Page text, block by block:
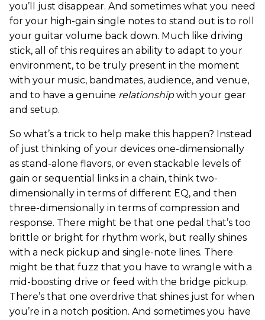
you’ll just disappear. And sometimes what you need
for your high-gain single notes to stand out is to roll
your guitar volume back down. Much like driving
stick, all of this requires an ability to adapt to your
environment, to be truly present in the moment
with your music, bandmates, audience, and venue,
and to have a genuine relationshipwith your gear
and setup.
So what’s a trick to help make this happen? Instead
of just thinking of your devices one-dimensionally
as stand-alone flavors, or even stackable levels of
gain or sequential links in a chain, think two-
dimensionally in terms of different EQ, and then
three-dimensionally in terms of compression and
response. There might be that one pedal that’s too
brittle or bright for rhythm work, but really shines
with a neck pickup and single-note lines. There
might be that fuzz that you have to wrangle with a
mid-boosting drive or feed with the bridge pickup.
There’s that one overdrive that shines just for when
you’re in a notch position. And sometimes you have